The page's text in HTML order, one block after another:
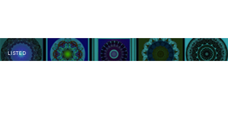
LISTED